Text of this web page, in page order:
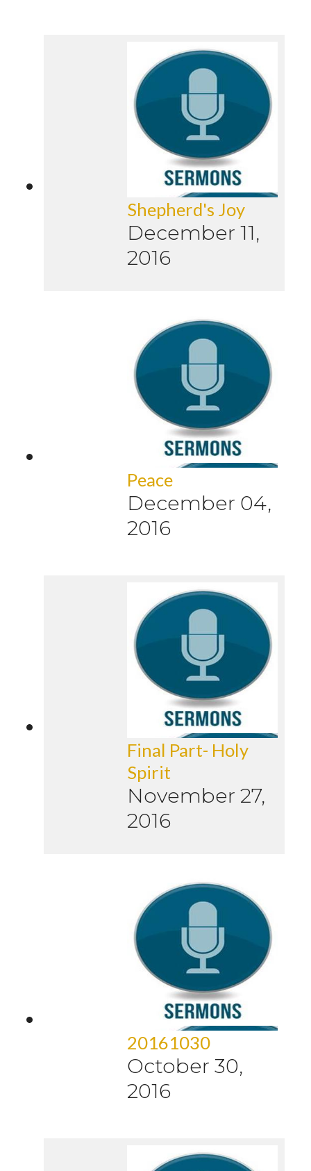
Shepherd's Joy
December 11,
2016
Peace
December 04,
2016
Final Part- Holy
Spirit
November 27,
2016
20161030
October 30,
2016